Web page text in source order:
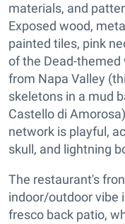
materials, and
Exposed wood,
painted tiles, pink
of the Dead-
from Napa Valley
skeletons in a mud
Castello di
network is playful,
skull, and lightning
The restaurant's
indoor/outdoor vibe
fresco back patio,